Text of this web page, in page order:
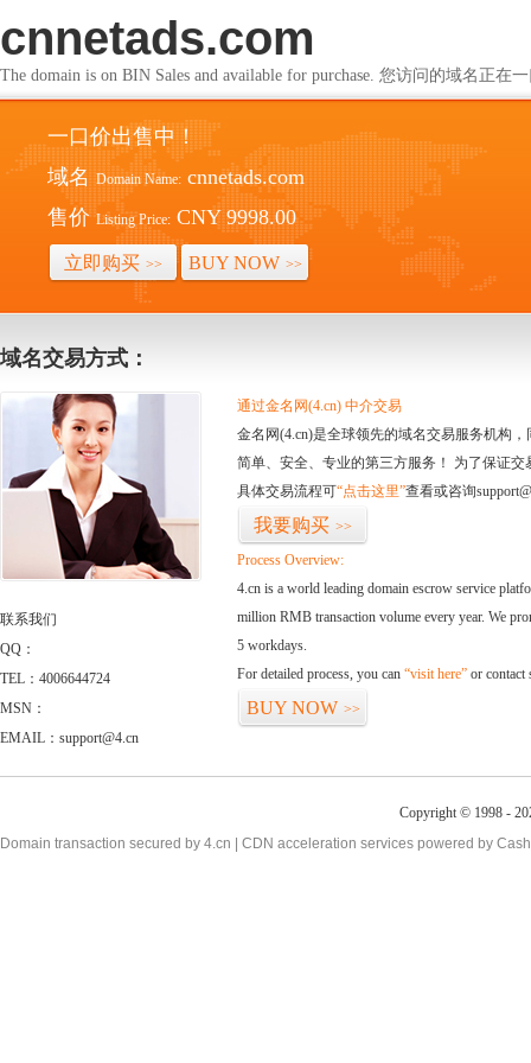
cnnetads.com
The domain is on BIN Sales and available for purchase. 您访问的域名正在
一口价出售中！
域名 Domain Name: cnnetads.com
售价 Listing Price: CNY 9998.00
立即购买 >> BUY NOW >>
域名交易方式：
联系我们
QQ：
TEL：4006644724
MSN：
EMAIL：support@4.cn
通过金名网(4.cn) 中介交易
金名网(4.cn)是全球领先的域名交易服务机构
简单、安全、专业的第三方服务！ 为了保证
具体交易流程可“点击这里”查看或咨询
我要购买 >>
Process Overview:
4.cn is a world leading domain escrow service
million RMB transaction volume every year. We
5 workdays.
For detailed process, you can “visit here” or contact
BUY NOW >>
Copyright © 1998 -
Domain transaction secured by 4.cn | CDN acceleration services powered by